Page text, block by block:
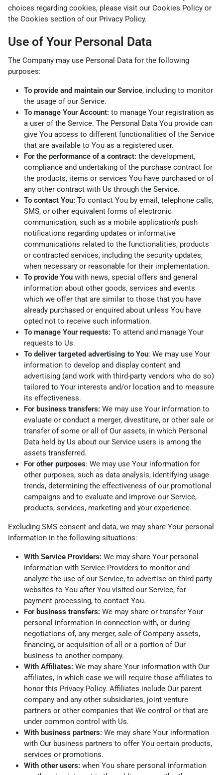
choices regarding cookies, please visit our Cookies Policy or
the Cookies section of our Privacy Policy.
Use of Your Personal Data
The Company may use Personal Data for the following
purposes:
To provide and maintain our Service, including to monitor
the usage of our Service.
To manage Your Account: to manage Your registration as
a user of the Service. The Personal Data You provide can
give You access to different functionalities of the Service
that are available to You as a registered user.
For the performance of a contract: the development,
compliance and undertaking of the purchase contract for
the products, items or services You have purchased or of
any other contract with Us through the Service.
To contact You: To contact You by email, telephone calls,
SMS, or other equivalent forms of electronic
communication, such as a mobile application's push
notifications regarding updates or informative
communications related to the functionalities, products
or contracted services, including the security updates,
when necessary or reasonable for their implementation.
To provide You with news, special offers and general
information about other goods, services and events
which we offer that are similar to those that you have
already purchased or enquired about unless You have
opted not to receive such information.
To manage Your requests: To attend and manage Your
requests to Us.
To deliver targeted advertising to You: We may use Your
information to develop and display content and
advertising (and work with third-party vendors who do so)
tailored to Your interests and/or location and to measure
its effectiveness.
For business transfers: We may use Your information to
evaluate or conduct a merger, divestiture, or other sale or
transfer of some or all of Our assets, in which Personal
Data held by Us about our Service users is among the
assets transferred.
For other purposes: We may use Your information for
other purposes, such as data analysis, identifying usage
trends, determining the effectiveness of our promotional
campaigns and to evaluate and improve our Service,
products, services, marketing and your experience.
Excluding SMS consent and data, we may share Your personal
information in the following situations:
With Service Providers: We may share Your personal
information with Service Providers to monitor and
analyze the use of our Service, to advertise on third party
websites to You after You visited our Service, for
payment processing, to contact You.
For business transfers: We may share or transfer Your
personal information in connection with, or during
negotiations of, any merger, sale of Company assets,
financing, or acquisition of all or a portion of Our
business to another company.
With Affiliates: We may share Your information with Our
affiliates, in which case we will require those affiliates to
honor this Privacy Policy. Affiliates include Our parent
company and any other subsidiaries, joint venture
partners or other companies that We control or that are
under common control with Us.
With business partners: We may share Your information
with Our business partners to offer You certain products,
services or promotions.
With other users: when You share personal information